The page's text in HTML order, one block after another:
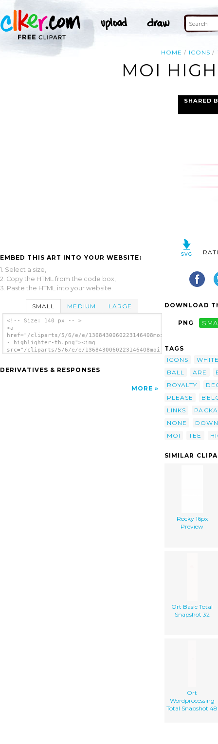
HOME ICONS
MOI
EMBED THIS ART INTO YOUR WEBSITE:
1. Select a size,
2. Copy the HTML from the code box,
3. Paste the HTML into your website.
SMALL MEDIUM LARGE
<!-- Size: 140 px -- >
<a
href="/cliparts/5/6/e/e/1368430060223146408moi
- highlighter-th.png"><img
src="/cliparts/5/6/e/e/1368430060223146408moi
DERIVATIVES & RESPONSES
MORE
SHARED
DOWNLOAD
PNG
TAGS
ICONS
BALL
ARE
ROYALTY
PLEASE
LINKS
NONE
MOI
TEE
SIMILAR
Rocky 16px
Preview
Ort Basic Total
Snapshot 32
Ort
Wordprocessing
Total Snapshot 48